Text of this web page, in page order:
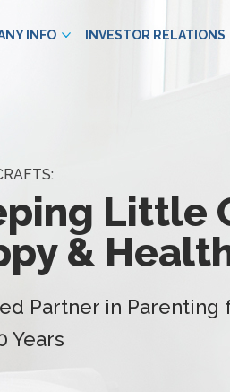
INFO INVESTOR RELATIONS
Little
&
Partner in Parenting
Years